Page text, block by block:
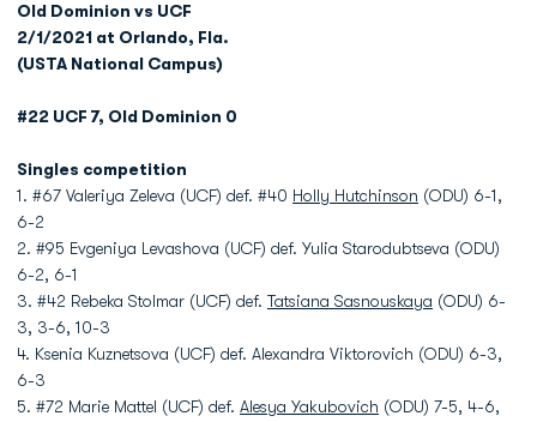
Old Dominion vs UCF
2/1/2021 at Orlando, Fla.
(USTA National Campus)
#22 UCF 7, Old Dominion 0
Singles competition
1. #67 Valeriya Zeleva (UCF) def. #40 Holly Hutchinson (ODU) 6-1,
6-2
2. #95 Evgeniya Levashova (UCF) def. Yulia Starodubtseva (ODU)
6-2, 6-1
3. #42 Rebeka Stolmar (UCF) def. Tatsiana Sasnouskaya (ODU) 6-
3, 3-6, 10-3
4. Ksenia Kuznetsova (UCF) def. Alexandra Viktorovich (ODU) 6-3,
6-3
5. #72 Marie Mattel (UCF) def. Alesya Yakubovich (ODU) 7-5, 4-6,